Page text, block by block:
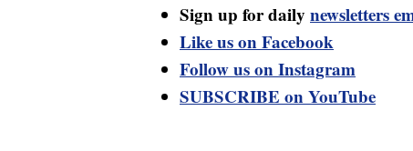
Sign up for daily newsletters
Like us on Facebook
Follow us on Instagram
SUBSCRIBE on YouTube